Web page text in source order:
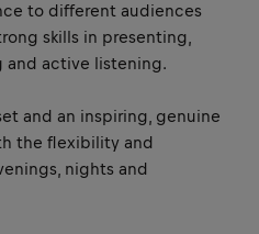
to different audiences
skills in presenting,
and active listening.
and an inspiring, genuine
the flexibility and
nights and